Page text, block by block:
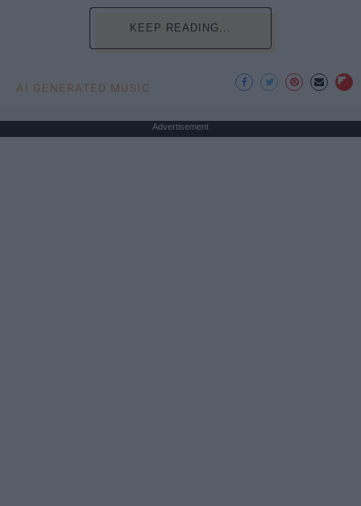
KEEP READING...
AI GENERATED MUSIC
Advertisement